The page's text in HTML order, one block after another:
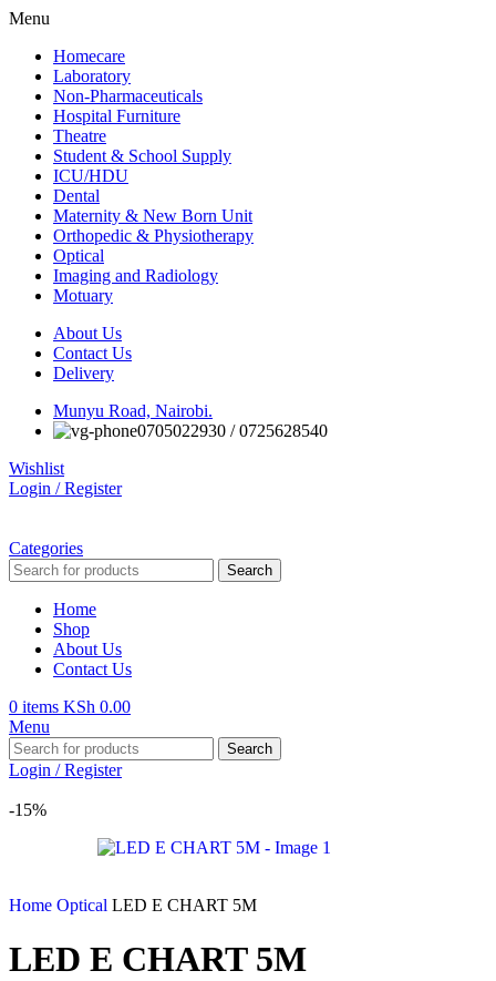
Menu
Homecare
Laboratory
Non-Pharmaceuticals
Hospital Furniture
Theatre
Student & School Supply
ICU/HDU
Dental
Maternity & New Born Unit
Orthopedic & Physiotherapy
Optical
Imaging and Radiology
Motuary
About Us
Contact Us
Delivery
Munyu Road, Nairobi.
0705022930 / 0725628540
Wishlist
Login / Register
Categories
Search
Home
Shop
About Us
Contact Us
0 items KSh 0.00
Menu
Search
Login / Register
-15%
Home Optical LED E CHART 5M
LED E CHART 5M